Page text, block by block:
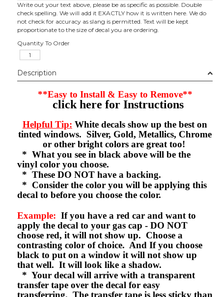
Write out your text above, please be as specific as possible. Double
check spelling. We will add it EXACTLY how it is written here. We do
not check for accuracy as slang is permitted. Text will be kept
proportionate to the size of decal you are ordering.
Quantity To Order
Description
**Easy to Install & Easy to Remove**
click here for Instructions
Helpful Tip: White decals show up the best on
tinted windows. Silver, Gold, Metallics, Chrome
or other bright colors are great too!
* What you see in black above will be the
vinyl color you choose.
* These DO NOT have a backing.
* Consider the color you will be applying this
decal to before you choose the color.
Example: If you have a red car and want to
apply the decal to your gas cap - DO NOT
choose red, it will not show up. Choose a
contrasting color of choice. And If you choose
black to put on a window it will not show up
that well. It will look like a shadow.
* Your decal will arrive with a transparent
transfer tape over the decal for easy
transferring. The transfer tape is less sticky than